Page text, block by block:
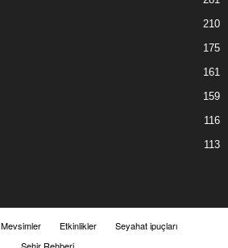
210
175
161
159
116
113
Mevsimler Etkinlikler
Seyahat ipuçları